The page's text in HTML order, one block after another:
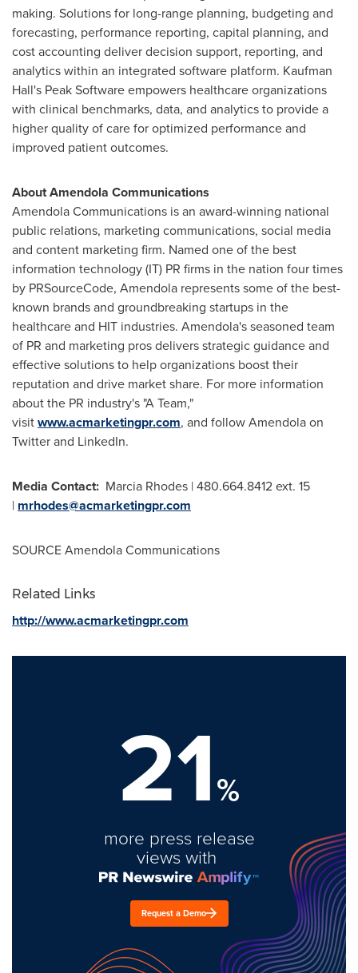
making. Solutions for long-range planning, budgeting and
forecasting, performance reporting, capital planning, and
cost accounting deliver decision support, reporting, and
analytics within an integrated software platform. Kaufman
Hall's Peak Software empowers healthcare organizations
with clinical benchmarks, data, and analytics to provide a
higher quality of care for optimized performance and
improved patient outcomes.
About Amendola Communications
Amendola Communications is an award-winning national
public relations, marketing communications, social media
and content marketing firm. Named one of the best
information technology (IT) PR firms in the nation four times
by PRSourceCode, Amendola represents some of the best-
known brands and groundbreaking startups in the
healthcare and HIT industries. Amendola's seasoned team
of PR and marketing pros delivers strategic guidance and
effective solutions to help organizations boost their
reputation and drive market share. For more information
about the PR industry's "A Team,"
visitwww.acmarketingpr.com, and follow Amendola on
Twitter and LinkedIn.
Media Contact: Marcia Rhodes | 480.664.8412 ext. 15
| mrhodes@acmarketingpr.com
SOURCE Amendola Communications
Related Links
http://www.acmarketingpr.com
21%
more press release
views with
Request a Demo